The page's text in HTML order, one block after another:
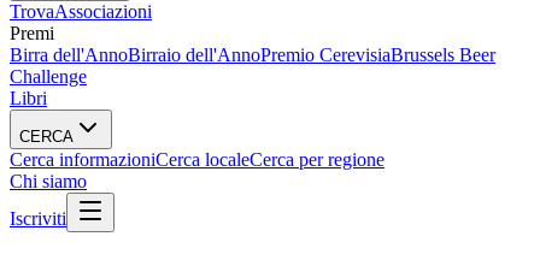
TrovaAssociazioni
Premi
Birra dell'AnnoBirraio dell'AnnoPremio CerevisiaBrussels Beer
Challenge
Libri
CERCA
Cerca informazioniCerca localeCerca per regione
Chi siamo
Iscriviti